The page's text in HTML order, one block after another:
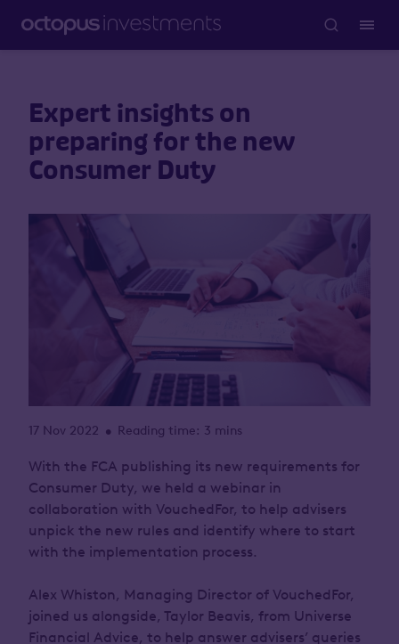
Expert insights on
preparing for the new
Consumer Duty
17 Nov 2022 • Reading time: 3 mins
With the FCA publishing its new requirements for
Consumer Duty, we held a webinar in
collaboration with VouchedFor, to help advisers
unpick the new rules and identify where to start
with the implementation process.
Alex Whiston, Managing Director of VouchedFor,
joined us alongside, Taylor Beavis, from Universe
Financial Advice, to help answer advisers’ queries